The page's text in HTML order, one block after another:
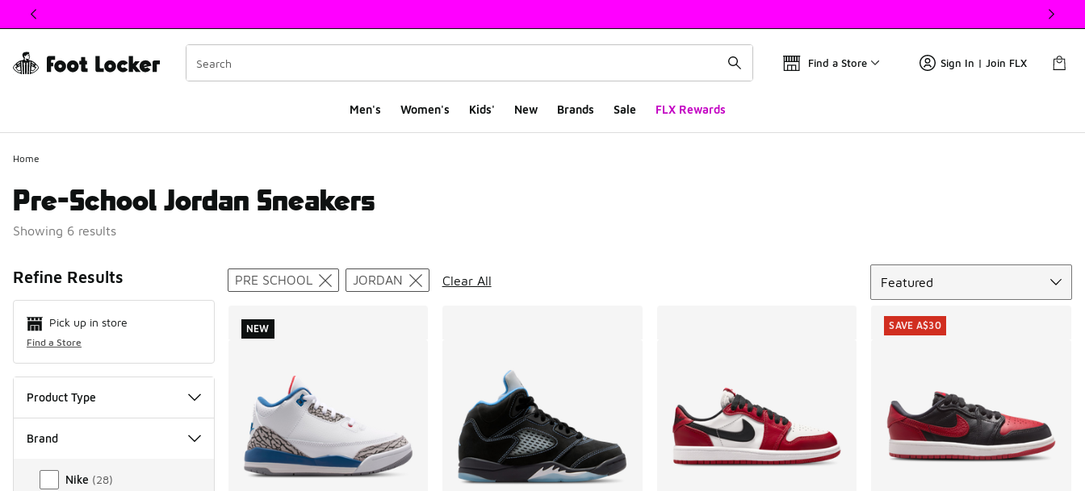
This link will open in a new window
Find a Store Sign In | Join FLX
Men's Women's Kids' New Brands Sale FLX Rewards
Home
Pre-School Jordan Sneakers
Showing 6 results
Refine Results
Pick up in store
Find a Store
Product Type
Brand
Brand
Nike (28)
Search Results
PRE SCHOOL JORDAN Clear All
Featured
NEW SAVE A$30